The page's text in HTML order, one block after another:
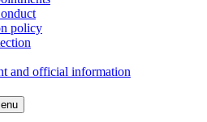
policy
and official information